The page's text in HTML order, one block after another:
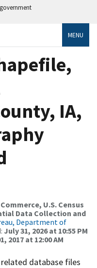
MENU
IA,
U.S. Census
Data Collection and
Department of
July 31, 2026 at 10:55 PM
2017 at 12:00 AM
database files